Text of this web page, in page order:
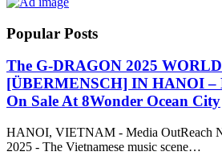
Popular Posts
The G-DRAGON 2025
[ÜBERMENSCH] IN HANOI –
On Sale At 8Wonder Ocean City
HANOI, VIETNAM - Media OutReach
2025 - The Vietnamese music scene…